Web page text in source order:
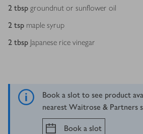
2 tbsp groundnut or sunflower oil
2 tsp maple syrup
2 tbsp Japanese rice vinegar
Book a slot to see product
nearest Waitrose & Partners
Book a slot